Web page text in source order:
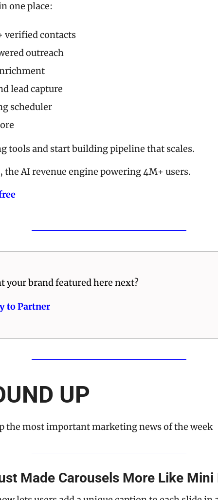
one place:
verified contacts
outreach
lead capture
scheduler
tools and start building pipeline that scales.
the AI revenue engine powering 4M+ users.
your brand featured here next?
to Partner
UP
the most important marketing news of the week
Made Carousels More Like Mini